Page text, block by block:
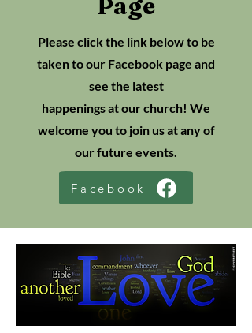
Page
Please click the link below to be
taken to our Facebook page and
see the latest
happenings at our church! We
welcome you to join us at any of
our future events.
Facebook